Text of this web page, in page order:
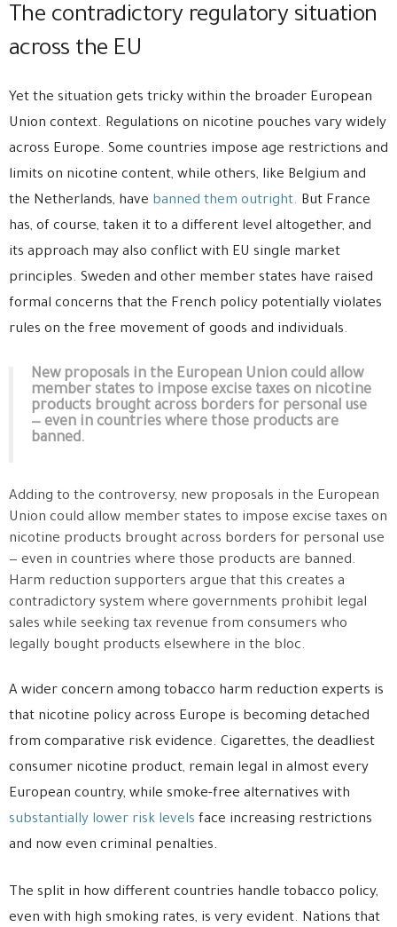
The contradictory regulatory situation
across the EU
Yet the situation gets tricky within the broader European
Union context. Regulations on nicotine pouches vary widely
across Europe. Some countries impose age restrictions and
limits on nicotine content, while others, like Belgium and
the Netherlands, have banned them outright. But France
has, of course, taken it to a different level altogether, and
its approach may also conflict with EU single market
principles. Sweden and other member states have raised
formal concerns that the French policy potentially violates
rules on the free movement of goods and individuals.
New proposals in the European Union could allow
member states to impose excise taxes on nicotine
products brought across borders for personal use
— even in countries where those products are
banned.
Adding to the controversy, new proposals in the European
Union could allow member states to impose excise taxes on
nicotine products brought across borders for personal use
— even in countries where those products are banned.
Harm reduction supporters argue that this creates a
contradictory system where governments prohibit legal
sales while seeking tax revenue from consumers who
legally bought products elsewhere in the bloc.
A wider concern among tobacco harm reduction experts is
that nicotine policy across Europe is becoming detached
from comparative risk evidence. Cigarettes, the deadliest
consumer nicotine product, remain legal in almost every
European country, while smoke-free alternatives with
substantially lower risk levels face increasing restrictions
and now even criminal penalties.
The split in how different countries handle tobacco policy,
even with high smoking rates, is very evident. Nations that